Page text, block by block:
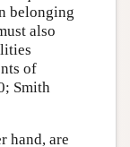
belonging
also
of
Smith
hand, are